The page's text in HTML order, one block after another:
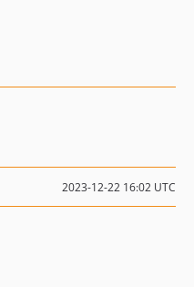
2023-12-22 16:02 UTC